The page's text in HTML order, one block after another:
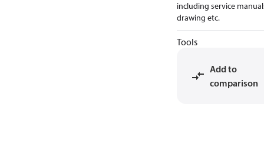
including service
drawing etc.
Tools
Add to
comparison